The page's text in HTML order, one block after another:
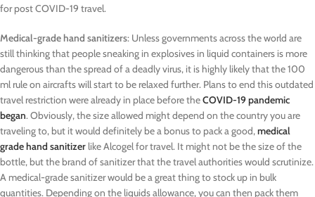
for post COVID-19 travel.
Medical-grade hand sanitizers: Unless governments across the world are
still thinking that people sneaking in explosives in liquid containers is more
dangerous than the spread of a deadly virus, it is highly likely that the 100
ml rule on aircrafts will start to be relaxed further. Plans to end this outdated
travel restriction were already in place before theCOVID-19 pandemic
began. Obviously, the size allowed might depend on the country you are
traveling to, but it would definitely be a bonus to pack a good,medical
grade hand sanitizer like Alcogel for travel. It might not be the size of the
bottle, but the brand of sanitizer that the travel authorities would scrutinize.
A medical-grade sanitizer would be a great thing to stock up in bulk
quantities. Depending on the liquids allowance, you can then pack them